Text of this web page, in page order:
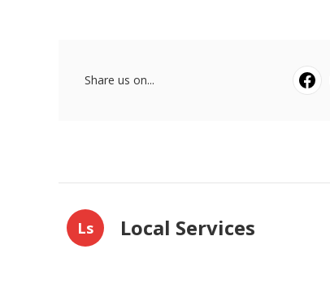
Share us on...
Ls Local Services